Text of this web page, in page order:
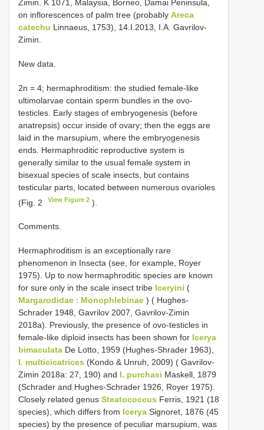
Zimin. K 1071, Malaysia, Borneo, Damai Peninsula,
on inflorescences of palm tree (probably Areca
catechu Linnaeus, 1753), 14.I.2013, I.A. Gavrilov-
Zimin.
New data.
2n = 4; hermaphroditism: the studied female-like
ultimolarvae contain sperm bundles in the ovo-
testicles. Early stages of embryogenesis (before
anatrepsis) occur inside of ovary; then the eggs are
laid in the marsupium, where the embryogenesis
ends. Hermaphroditic reproductive system is
generally similar to the usual female system in
bisexual species of scale insects, but contains
testicular parts, located between numerous ovarioles
(Fig. 2
View Figure 2 ).
Comments.
Hermaphroditism is an exceptionally rare
phenomenon in Insecta (see, for example, Royer
1975). Up to now hermaphroditic species are known
for sure only in the scale insect tribe Iceryini (
Margarodidae : Monophlebinae ) ( Hughes-
Schrader 1948, Gavrilov 2007, Gavrilov-Zimin
2018a). Previously, the presence of ovo-testicles in
female-like diploid insects has been shown for Icerya
bimaculata De Lotto, 1959 (Hughes-Shrader 1963),
I. multicicatrices (Kondo & Unruh, 2009) ( Gavrilov-
Zimin 2018a: 27, 190) and I. purchasi Maskell, 1879
(Schrader and Hughes-Schrader 1926, Royer 1975).
Closely related genus Steatococcus Ferris, 1921 (18
species), which differs from Icerya Signoret, 1876 (45
species) by the presence of peculiar marsupium, was